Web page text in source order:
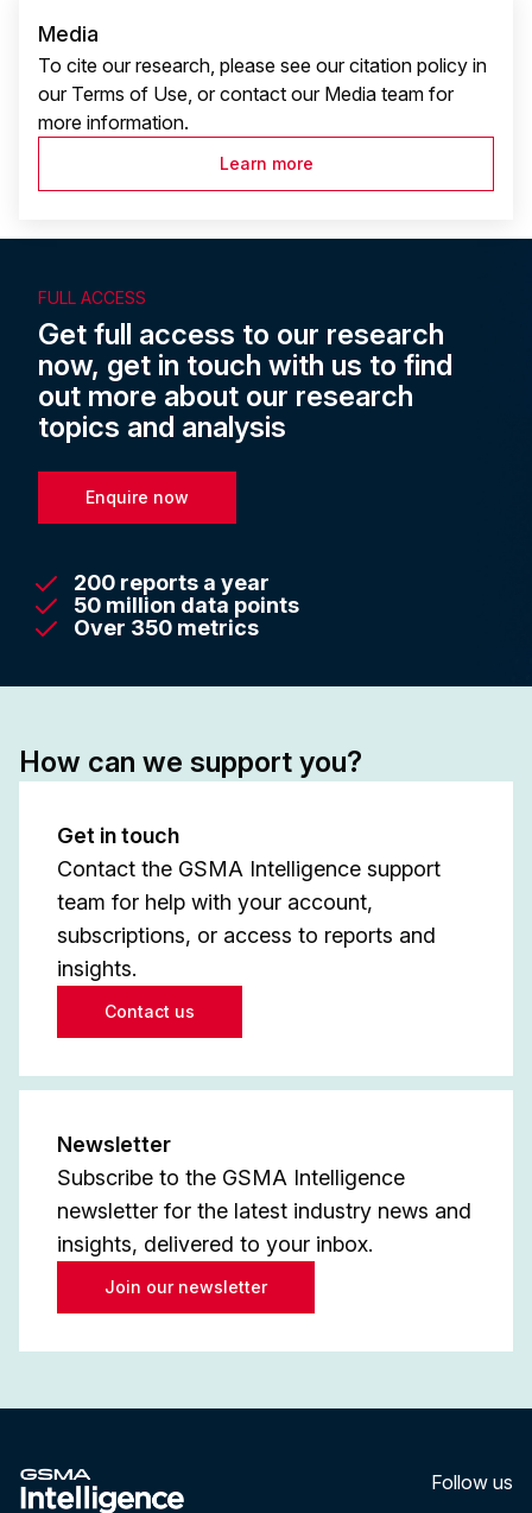
Media
To cite our research, please see our citation policy in
our Terms of Use, or contact our Media team for
more information.
Learn more
FULL ACCESS
Get full access to our research
now, get in touch with us to find
out more about our research
topics and analysis
Enquire now
200 reports a year
50 million data points
Over 350 metrics
How can we support you?
Get in touch
Contact the GSMA Intelligence support
team for help with your account,
subscriptions, or access to reports and
insights.
Contact us
Newsletter
Subscribe to the GSMA Intelligence
newsletter for the latest industry news and
insights, delivered to your inbox.
Join our newsletter
Follow us